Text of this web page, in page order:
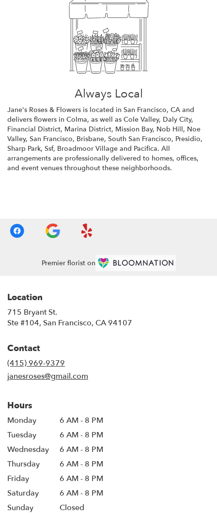
Always Local
Jane's Roses & Flowers is located in San Francisco, CA and
delivers flowers in Colma, as well as Cole Valley, Daly City,
Financial District, Marina District, Mission Bay, Nob Hill, Noe
Valley, San Francisco, Brisbane, South San Francisco, Presidio,
Sharp Park, Ssf, Broadmoor Village and Pacifica. All
arrangements are professionally delivered to homes, offices,
and event venues throughout these neighborhoods.
Premier florist on
Location
715 Bryant St.
Ste #104, San Francisco, CA 94107
Contact
(415) 969-9379
janesroses@gmail.com
Hours
Monday
6 AM - 8 PM
Tuesday
6 AM - 8 PM
Wednesday
6 AM - 8 PM
Thursday
6 AM - 8 PM
Friday
6 AM - 8 PM
Saturday
6 AM - 8 PM
Sunday
Closed